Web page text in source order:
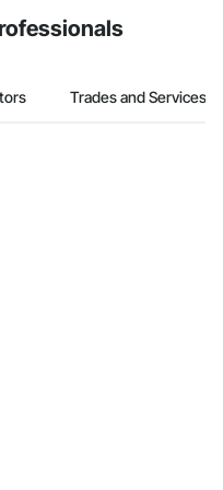
Trades and Services